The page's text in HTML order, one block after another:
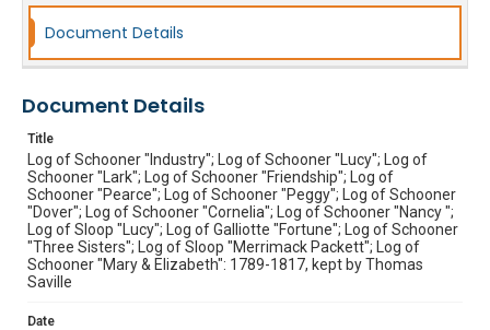
Document Details
Document Details
Title
Log of Schooner "Industry"; Log of Schooner "Lucy"; Log of
Schooner "Lark"; Log of Schooner "Friendship"; Log of
Schooner "Pearce"; Log of Schooner "Peggy"; Log of Schooner
"Dover"; Log of Schooner "Cornelia"; Log of Schooner "Nancy ";
Log of Sloop "Lucy"; Log of Galliotte "Fortune"; Log of Schooner
"Three Sisters"; Log of Sloop "Merrimack Packett"; Log of
Schooner "Mary & Elizabeth": 1789-1817, kept by Thomas
Saville
Date